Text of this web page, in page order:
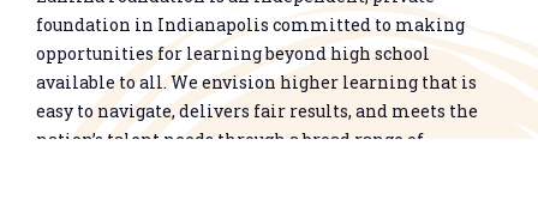
foundation in Indianapolis committed to making
opportunities for learning beyond high school
available to all. We envision higher learning that is
easy to navigate, delivers fair results, and meets the
nation’s talent needs through a broad range of